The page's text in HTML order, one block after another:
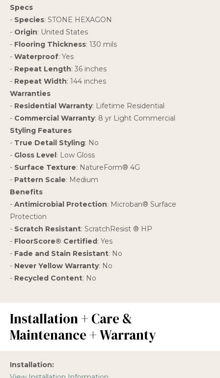
Specs
- Species: STONE HEXAGON
- Origin: United States
- Flooring Thickness: 130 mils
- Waterproof: Yes
- Repeat Length: 36 inches
- Repeat Width: 144 inches
Warranties
- Residential Warranty: Lifetime Residential
- Commercial Warranty: 8 yr Light Commercial
Styling Features
- True Detail Styling: No
- Gloss Level: Low Gloss
- Surface Texture: NatureForm® 4G
- Pattern Scale: Medium
Benefits
- Antimicrobial Protection: Microban® Surface
Protection
- Scratch Resistant: ScratchResist ® HP
- FloorScore® Certified: Yes
- Fade and Stain Resistant: No
- Never Yellow Warranty: No
- Recycled Content: No
Installation + Care &
Maintenance + Warranty
Installation: